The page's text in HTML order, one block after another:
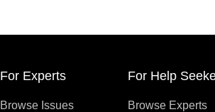
For Experts
Browse Issues
For Help
Browse Experts